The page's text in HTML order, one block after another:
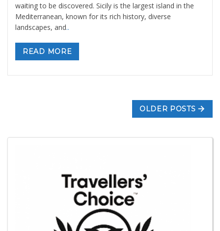
waiting to be discovered. Sicily is the largest island in the
Mediterranean, known for its rich history, diverse
landscapes, and..
READ MORE
OLDER POSTS